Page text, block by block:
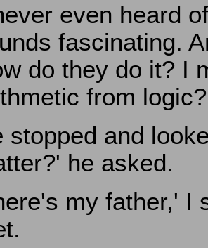
even heard
fascinating.
do they do it? I
from
stopped and
he asked.
my father,' I